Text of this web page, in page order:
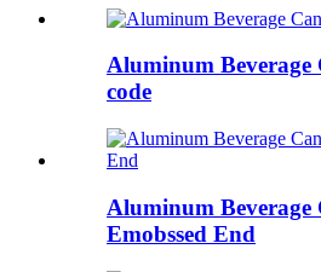
Aluminum Beverage
code
Aluminum Beverage
Emobssed End